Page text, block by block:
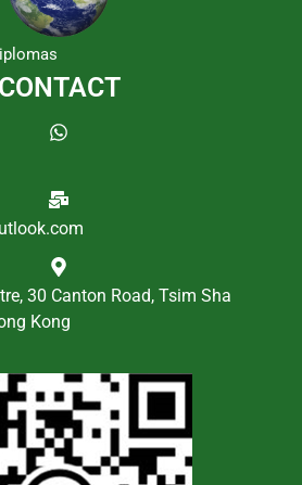
CONTACT
30 Canton Road, Tsim Sha
Kong